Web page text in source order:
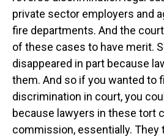
private sector employers and
fire departments. And the
of these cases to have merit.
disappeared in part because
them. And so if you wanted to
discrimination in court, you
because lawyers in these tort
commission, essentially. They